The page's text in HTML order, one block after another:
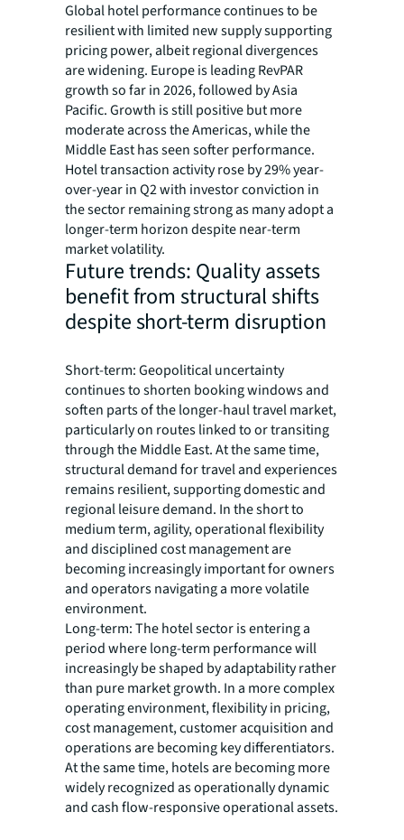
Global hotel performance continues to be
resilient with limited new supply supporting
pricing power, albeit regional divergences
are widening. Europe is leading RevPAR
growth so far in 2026, followed by Asia
Pacific. Growth is still positive but more
moderate across the Americas, while the
Middle East has seen softer performance.
Hotel transaction activity rose by 29% year-
over-year in Q2 with investor conviction in
the sector remaining strong as many adopt a
longer-term horizon despite near-term
market volatility.
Future trends: Quality assets
benefit from structural shifts
despite short-term disruption
Short-term: Geopolitical uncertainty
continues to shorten booking windows and
soften parts of the longer-haul travel market,
particularly on routes linked to or transiting
through the Middle East. At the same time,
structural demand for travel and experiences
remains resilient, supporting domestic and
regional leisure demand. In the short to
medium term, agility, operational flexibility
and disciplined cost management are
becoming increasingly important for owners
and operators navigating a more volatile
environment.
Long-term: The hotel sector is entering a
period where long-term performance will
increasingly be shaped by adaptability rather
than pure market growth. In a more complex
operating environment, flexibility in pricing,
cost management, customer acquisition and
operations are becoming key differentiators.
At the same time, hotels are becoming more
widely recognized as operationally dynamic
and cash flow-responsive operational assets.